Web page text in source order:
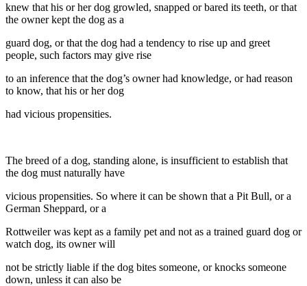
knew that his or her dog growled, snapped or bared its teeth, or that
the owner kept the dog as a
guard dog, or that the dog had a tendency to rise up and greet
people, such factors may give rise
to an inference that the dog’s owner had knowledge, or had reason
to know, that his or her dog
had vicious propensities.
The breed of a dog, standing alone, is insufficient to establish that
the dog must naturally have
vicious propensities. So where it can be shown that a Pit Bull, or a
German Sheppard, or a
Rottweiler was kept as a family pet and not as a trained guard dog or
watch dog, its owner will
not be strictly liable if the dog bites someone, or knocks someone
down, unless it can also be